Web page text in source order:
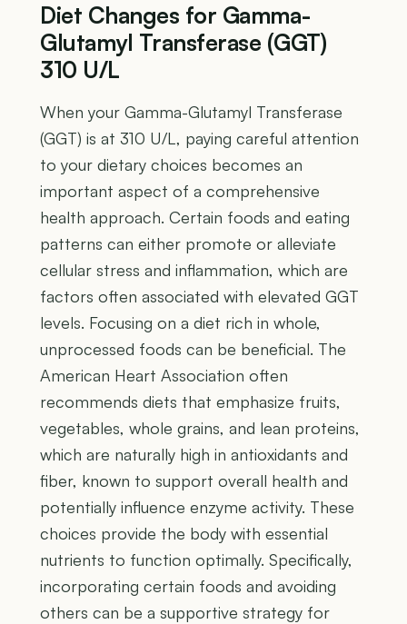
Diet Changes for Gamma-
Glutamyl Transferase (GGT)
310 U/L
When your Gamma-Glutamyl Transferase
(GGT) is at 310 U/L, paying careful attention
to your dietary choices becomes an
important aspect of a comprehensive
health approach. Certain foods and eating
patterns can either promote or alleviate
cellular stress and inflammation, which are
factors often associated with elevated GGT
levels. Focusing on a diet rich in whole,
unprocessed foods can be beneficial. The
American Heart Association often
recommends diets that emphasize fruits,
vegetables, whole grains, and lean proteins,
which are naturally high in antioxidants and
fiber, known to support overall health and
potentially influence enzyme activity. These
choices provide the body with essential
nutrients to function optimally. Specifically,
incorporating certain foods and avoiding
others can be a supportive strategy for